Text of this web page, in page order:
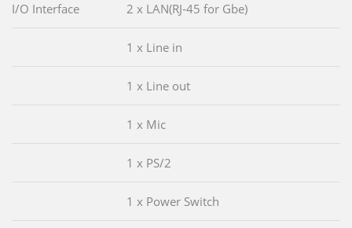
I/O Interface 2 x LAN(RJ-45 for Gbe)
1 x Line in
1 x Line out
1 x Mic
1 x PS/2
1 x Power Switch